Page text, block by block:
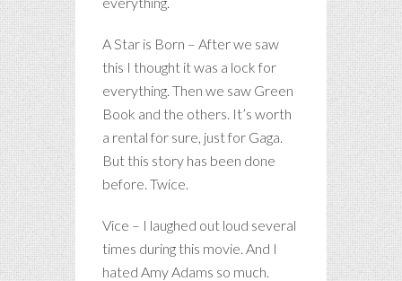
A Star is Born – After we saw
this I thought it was a lock for
everything. Then we saw Green
Book and the others. It’s worth
a rental for sure, just for Gaga.
But this story has been done
before. Twice.
Vice – I laughed out loud several
times during this movie. And I
hated Amy Adams so much.